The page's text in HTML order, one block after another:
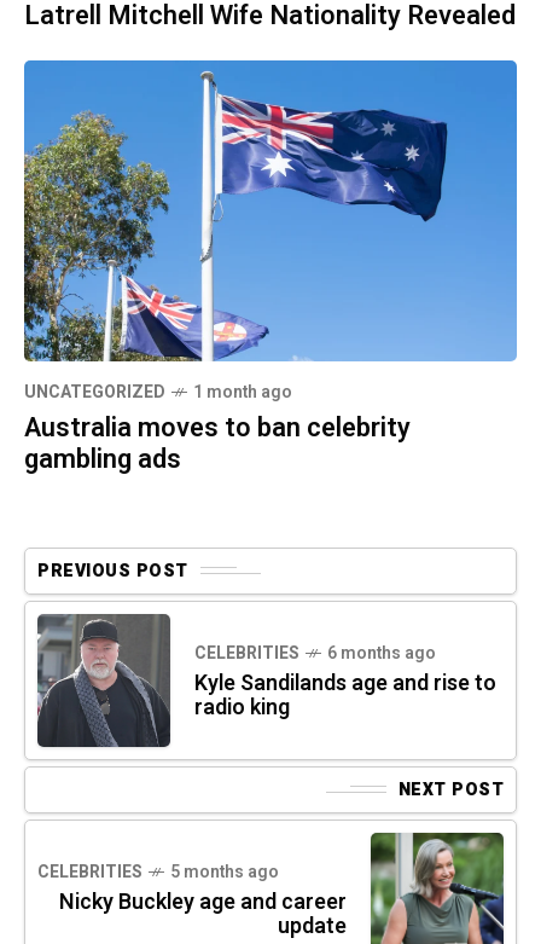
Latrell Mitchell Wife Nationality Revealed
UNCATEGORIZED 1 month ago
Australia moves to ban celebrity
gambling ads
PREVIOUS POST
CELEBRITIES 6 months ago
Kyle Sandilands age and rise to
radio king
NEXT POST
CELEBRITIES 5 months ago
Nicky Buckley age and career
update